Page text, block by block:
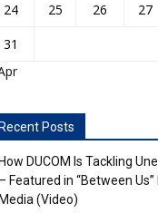
24
25 26 27
31
Posts
DUCOM Is Tackling
Featured in “Between Us”
(Video)